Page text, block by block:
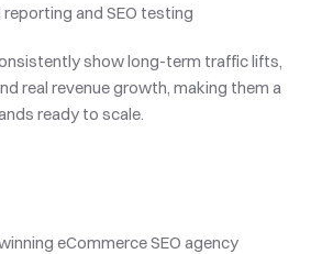
and SEO testing
show long-term traffic lifts,
real revenue growth, making them a
ready to scale.
eCommerce SEO agency